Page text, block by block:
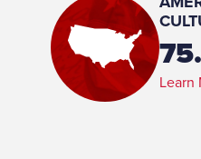
Place of Birth:
Peoria, AZ
Profession:
Former Employee,Learn